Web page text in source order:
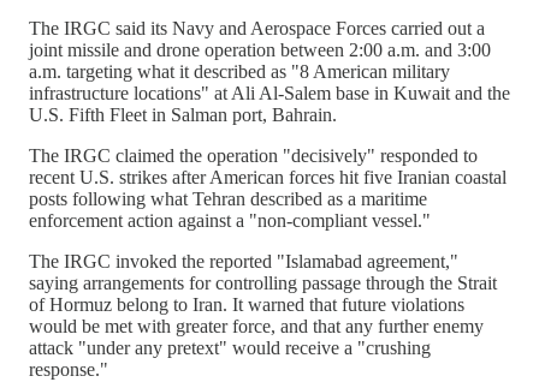
The IRGC said its Navy and Aerospace Forces carried out a
joint missile and drone operation between 2:00 a.m. and 3:00
a.m. targeting what it described as "8 American military
infrastructure locations" at Ali Al-Salem base in Kuwait and the
U.S. Fifth Fleet in Salman port, Bahrain.
The IRGC claimed the operation "decisively" responded to
recent U.S. strikes after American forces hit five Iranian coastal
posts following what Tehran described as a maritime
enforcement action against a "non-compliant vessel."
The IRGC invoked the reported "Islamabad agreement,"
saying arrangements for controlling passage through the Strait
of Hormuz belong to Iran. It warned that future violations
would be met with greater force, and that any further enemy
attack "under any pretext" would receive a "crushing
response."